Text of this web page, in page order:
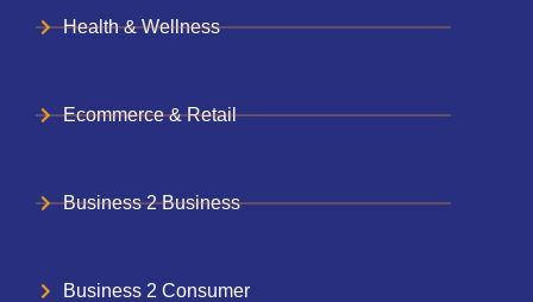
Health & Wellness
Ecommerce & Retail
Business 2 Business
Business 2 Consumer